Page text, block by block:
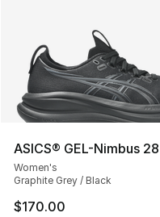
ASICS® GEL-Nimbus 28
Women's
Graphite Grey / Black
$170.00